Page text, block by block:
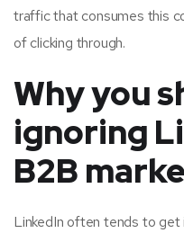
traffic that consumes this
of clicking through.
Why you
ignoring
B2B
LinkedIn often tends to